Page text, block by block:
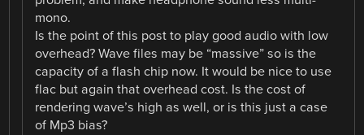
mono.
Is the point of this post to play good audio with low
overhead? Wave files may be “massive” so is the
capacity of a flash chip now. It would be nice to use
flac but again that overhead cost. Is the cost of
rendering wave’s high as well, or is this just a case
of Mp3 bias?